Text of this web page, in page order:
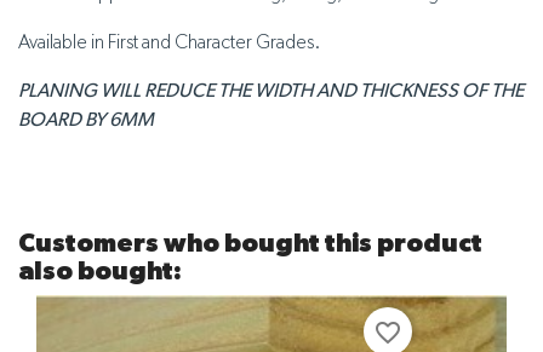
Available in First and Character Grades.
PLANING WILL REDUCE THE WIDTH AND THICKNESS OF THE
BOARD BY6MM
Customers who bought this product
also bought:
favorite_border